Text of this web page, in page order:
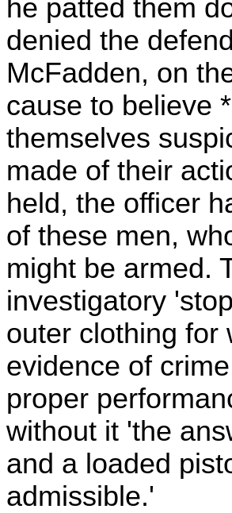
he patted them
denied the
McFadden, on
cause to believe
themselves
made of their
held, the officer
of these men,
might be armed.
investigatory
outer clothing for
evidence of
proper
without it 'the
and a loaded
admissible.'